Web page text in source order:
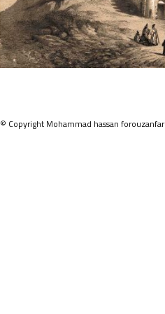
© Copyright Mohammad hassan forouzanfar